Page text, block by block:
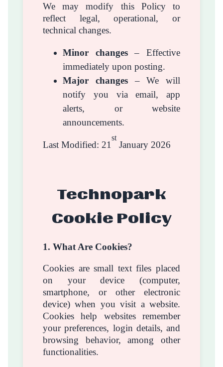
We may modify this Policy to
reflect legal, operational, or
technical changes.
Minor changes– Effective
immediately upon posting.
Major changes– We will
notify you via email, app
alerts, or website
announcements.
Last Modified: 21
st
January 2026
Technopark
Cookie Policy
1. What Are Cookies?
Cookies are small text files placed
on your device (computer,
smartphone, or other electronic
device) when you visit a website.
Cookies help websites remember
your preferences, login details, and
browsing behavior, among other
functionalities.